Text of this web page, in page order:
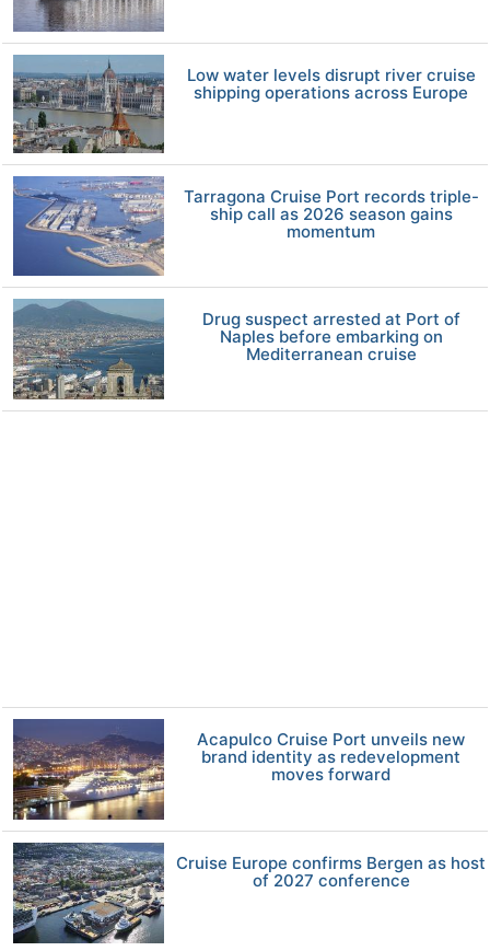
Low water levels disrupt river cruise
shipping operations across Europe
Tarragona Cruise Port records triple-
ship call as 2026 season gains
momentum
Drug suspect arrested at Port of
Naples before embarking on
Mediterranean cruise
Acapulco Cruise Port unveils new
brand identity as redevelopment
moves forward
Cruise Europe confirms Bergen as host
of 2027 conference